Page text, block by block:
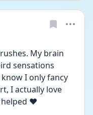
My brain
sensations
I only fancy
I actually love
helped ❤️